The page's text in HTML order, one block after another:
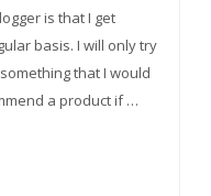
is that I get
basis. I will only try
that I would
a product if …